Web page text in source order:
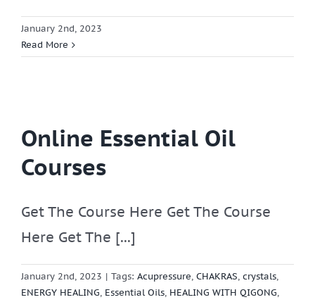
January 2nd, 2023
Read More
Online Essential Oil
Courses
Get The Course Here Get The Course
Here Get The [...]
January 2nd, 2023 | Tags: Acupressure, CHAKRAS, crystals,
ENERGY HEALING, Essential Oils, HEALING WITH QIGONG,